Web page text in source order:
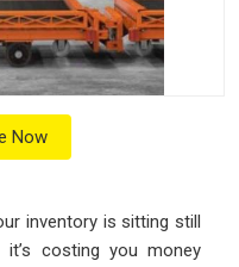
Now
inventory is sitting still
it’s costing you money